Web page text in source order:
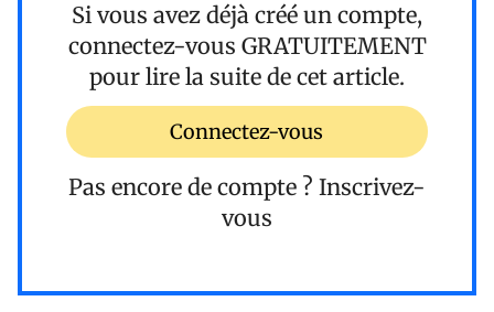
Si vous avez déjà créé un compte,
connectez-vous GRATUITEMENT
pour lire la suite de cet article.
Connectez-vous
Pas encore de compte ? Inscrivez-
vous